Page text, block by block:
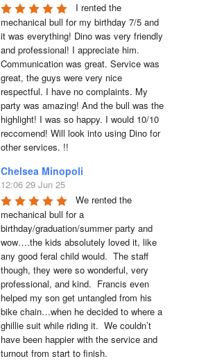
I rented the
mechanical bull for my birthday 7/5 and
it was everything! Dino was very friendly
and professional! I appreciate him.
Communication was great. Service was
great, the guys were very nice
respectful. I have no complaints. My
party was amazing! And the bull was the
highlight! I was so happy. I would 10/10
reccomend! Will look into using Dino for
other services. !!
Chelsea Minopoli
12:06 29 Jun 25
We rented the
mechanical bull for a
birthday/graduation/summer party and
wow….the kids absolutely loved it, like
any good feral child would.  The staff
though, they were so wonderful, very
professional, and kind.  Francis even
helped my son get untangled from his
bike chain…when he decided to where a
ghillie suit while riding it.  We couldn’t
have been happier with the service and
turnout from start to finish.